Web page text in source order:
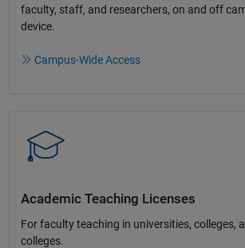
faculty, staff, and researchers, on and off
device.​
Campus-Wide Access
Academic Teaching License​s
For faculty teaching in universities, colleges,
colleges​.​